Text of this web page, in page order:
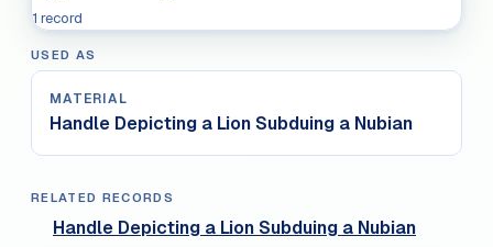
1 record
USED AS
MATERIAL
Handle Depicting a Lion Subduing a Nubian
RELATED RECORDS
Handle Depicting a Lion Subduing a Nubian